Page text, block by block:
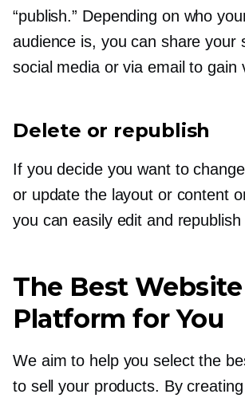
“publish.” Depending on who
audience is, you can share your
social media or via email to gain
Delete or republish
If you decide you want to
or update the layout or content
you can easily edit and
The Best Website
Platform for You
We aim to help you select the
to sell your products. By